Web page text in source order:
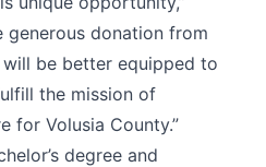
generous donation from
be better equipped to
the mission of
for Volusia County.”
degree and